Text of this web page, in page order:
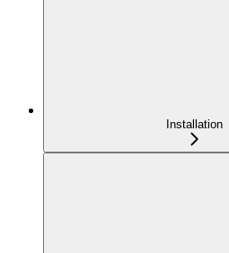
Installation